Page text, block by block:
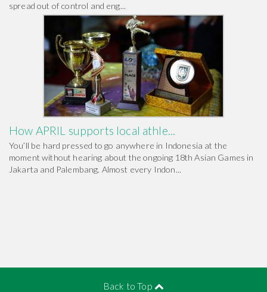
spread out of control and eng...
How APRIL supports local athle...
You’ll be hard pressed to go anywhere in Indonesia at the
moment without hearing about the ongoing 18th Asian Games in
Jakarta and Palembang. Almost every Indon...
Back to Top